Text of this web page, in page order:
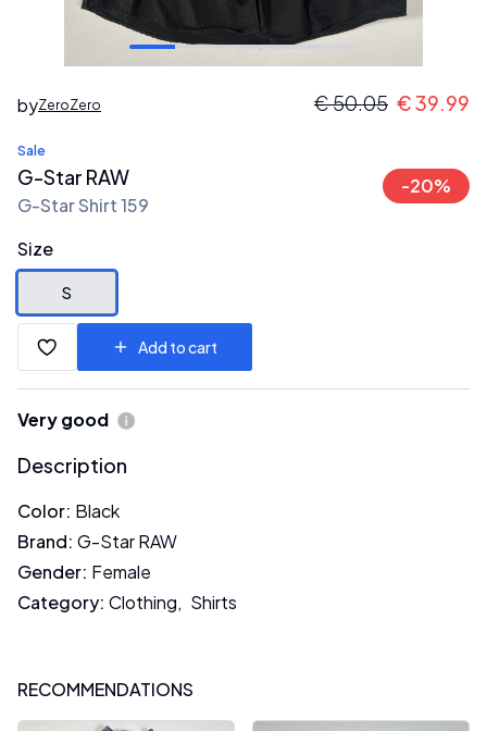
byZeroZero €50.05 €39.99
Sale
G-Star RAW
G-Star Shirt 159
-20%
Size
S
Add to cart
Very good
Description
Color: Black
Brand: G-Star RAW
Gender: Female
Category: Clothing, Shirts
RECOMMENDATIONS